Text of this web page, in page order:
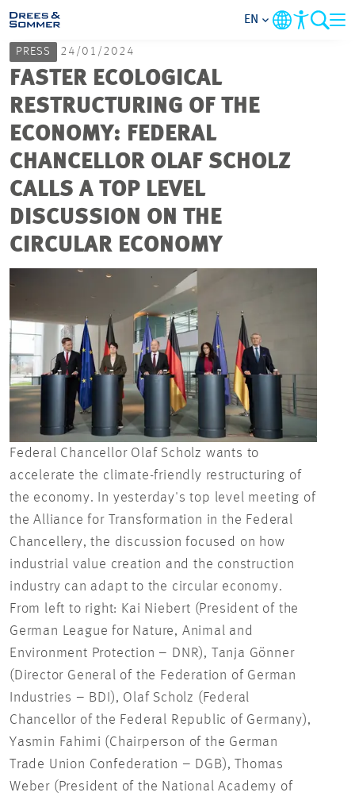
MARKETS
SERVICES
COMPANY
FOCUS AREAS
PROJECTS
CONTACT
EN
PRESS 24/01/2024
FASTER ECOLOGICAL
RESTRUCTURING OF THE
ECONOMY: FEDERAL
CHANCELLOR OLAF SCHOLZ
CALLS A TOP LEVEL
DISCUSSION ON THE
CIRCULAR ECONOMY
Federal Chancellor Olaf Scholz wants to
accelerate the climate-friendly restructuring of
the economy. In yesterday's top level meeting of
the Alliance for Transformation in the Federal
Chancellery, the discussion focused on how
industrial value creation and the construction
industry can adapt to the circular economy.
From left to right: Kai Niebert (President of the
German League for Nature, Animal and
Environment Protection – DNR), Tanja Gönner
(Director General of the Federation of German
Industries – BDI), Olaf Scholz (Federal
Chancellor of the Federal Republic of Germany),
Yasmin Fahimi (Chairperson of the German
Trade Union Confederation – DGB), Thomas
Weber (President of the National Academy of